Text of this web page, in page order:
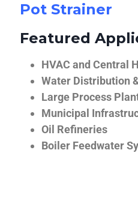
Pot Strainer
Featured
HVAC and Central
Water Distribution
Large Process
Municipal
Oil Refineries
Boiler Feedwater